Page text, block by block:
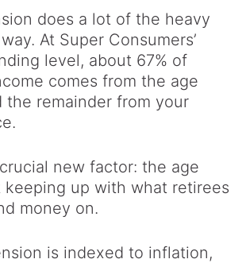
does a lot of the heavy
At Super Consumers’
level, about 67% of
comes from the age
the remainder from your
crucial new factor: the age
keeping up with what retirees
money on.
is indexed to inflation,